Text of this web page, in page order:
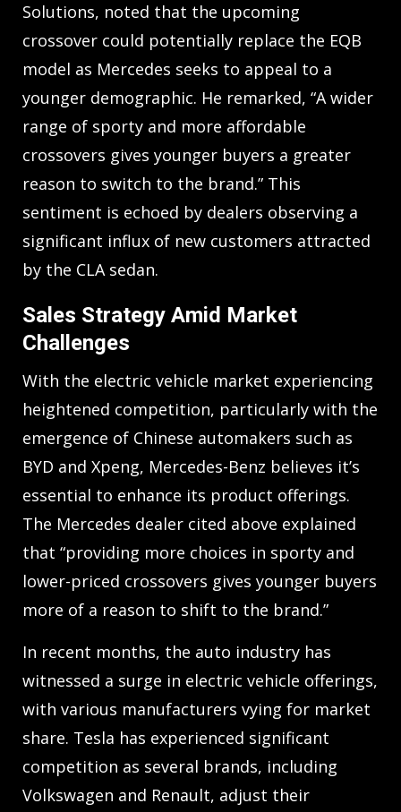
Solutions, noted that the upcoming
crossover could potentially replace the EQB
model as Mercedes seeks to appeal to a
younger demographic. He remarked, “A wider
range of sporty and more affordable
crossovers gives younger buyers a greater
reason to switch to the brand.” This
sentiment is echoed by dealers observing a
significant influx of new customers attracted
by the CLA sedan.
Sales Strategy Amid Market
Challenges
With the electric vehicle market experiencing
heightened competition, particularly with the
emergence of Chinese automakers such as
BYD and Xpeng, Mercedes-Benz believes it’s
essential to enhance its product offerings.
The Mercedes dealer cited above explained
that “providing more choices in sporty and
lower-priced crossovers gives younger buyers
more of a reason to shift to the brand.”
In recent months, the auto industry has
witnessed a surge in electric vehicle offerings,
with various manufacturers vying for market
share. Tesla has experienced significant
competition as several brands, including
Volkswagen and Renault, adjust their